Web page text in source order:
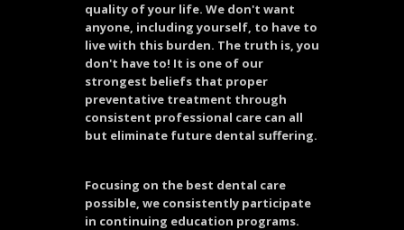
quality of your life. We don't want
anyone, including yourself, to have to
live with this burden. The truth is, you
don't have to! It is one of our
strongest beliefs that proper
preventative treatment through
consistent professional care can all
but eliminate future dental suffering.
Focusing on the best dental care
possible, we consistently participate
in continuing education programs.